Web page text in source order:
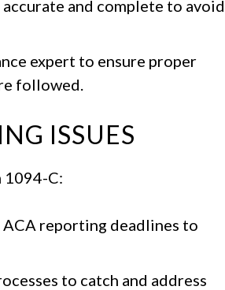
and complete to avoid
expert to ensure proper
followed.
ISSUES
1094-C:
reporting deadlines to
to catch and address